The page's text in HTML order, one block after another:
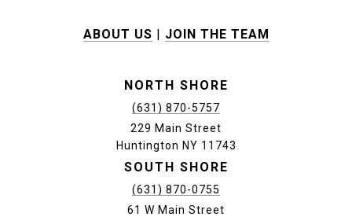
ABOUT US | JOIN THE TEAM
NORTH SHORE
(631) 870-5757
229 Main Street
Huntington NY 11743
SOUTH SHORE
(631) 870-0755
61 W Main Street